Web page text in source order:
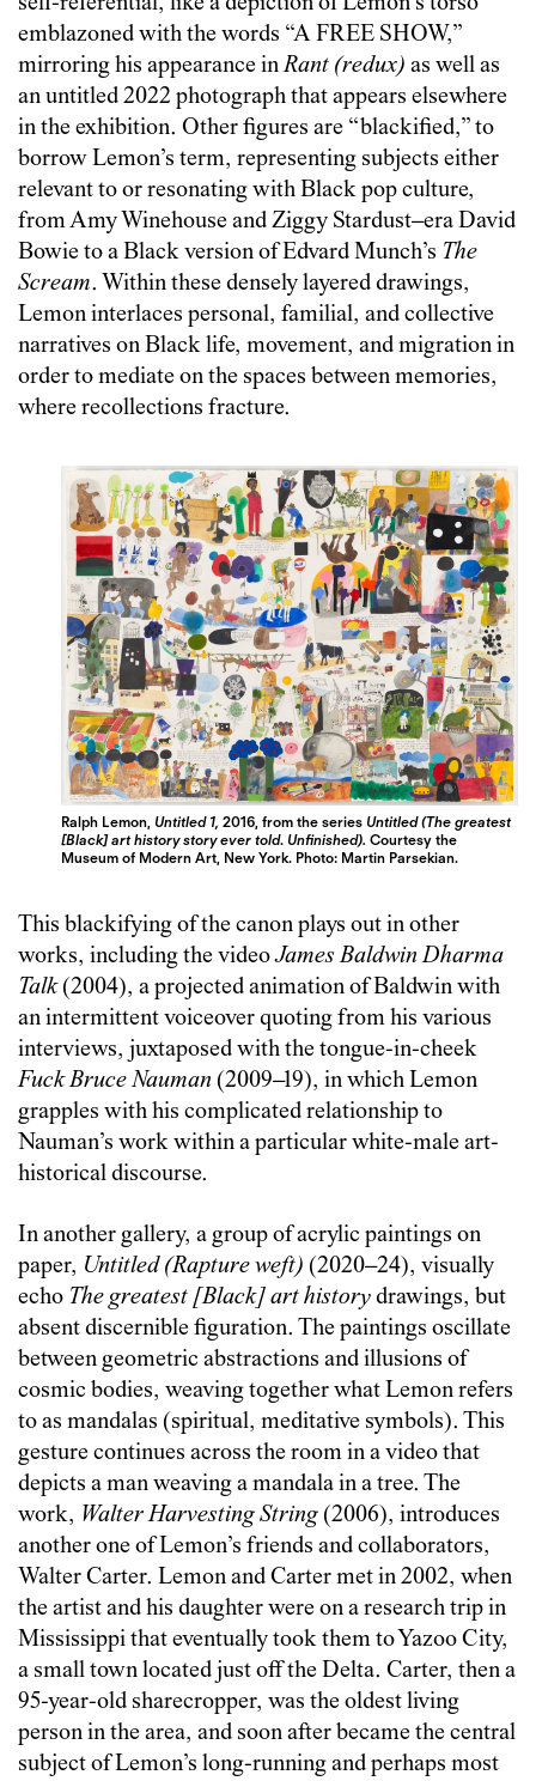
emblazoned with the words “A FREE SHOW,”
mirroring his appearance inRant (redux) as well as
an untitled 2022 photograph that appears elsewhere
in the exhibition. Other figures are “blackified,” to
borrow Lemon’s term, representing subjects either
relevant to or resonating with Black pop culture,
from Amy Winehouse and Ziggy Stardust–era David
Bowie to a Black version of Edvard Munch’s The
Scream. Within these densely layered drawings,
Lemon interlaces personal, familial, and collective
narratives on Black life, movement, and migration in
order to mediate on the spaces between memories,
where recollections fracture.
Ralph Lemon, Untitled 1, 2016, from the series Untitled (The greatest
[Black] art history story ever told. Unfinished). Courtesy the
Museum of Modern Art, New York. Photo: Martin Parsekian.
This blackifying of the canon plays out in other
works, including the videoJames Baldwin Dharma
Talk(2004), a projected animation of Baldwin with
an intermittent voiceover quoting from his various
interviews, juxtaposed with the tongue-in-cheek
Fuck Bruce Nauman (2009–19), in which Lemon
grapples with his complicated relationship to
Nauman’s work within a particular white-male art-
historical discourse.
In another gallery, a group of acrylic paintings on
paper, Untitled (Rapture weft) (2020–24), visually
echo The greatest [Black] art historydrawings, but
absent discernible figuration. The paintings oscillate
between geometric abstractions and illusions of
cosmic bodies, weaving together what Lemon refers
to as mandalas (spiritual, meditative symbols). This
gesture continues across the room in a video that
depicts a man weaving a mandala in a tree. The
work, Walter Harvesting String (2006), introduces
another one of Lemon’s friends and collaborators,
Walter Carter. Lemon and Carter met in 2002, when
the artist and his daughter were on a research trip in
Mississippi that eventually took them to Yazoo City,
a small town located just off the Delta. Carter, then a
95-year-old sharecropper, was the oldest living
person in the area, and soon after became the central
subject of Lemon’s long-running and perhaps most